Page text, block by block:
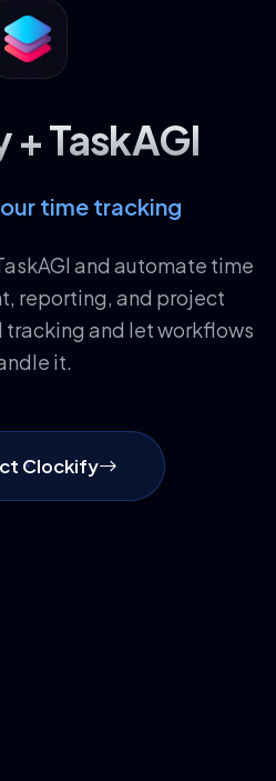
TaskAGI
time tracking
and automate time
reporting, and project
tracking and let workflows
it.
Clockify